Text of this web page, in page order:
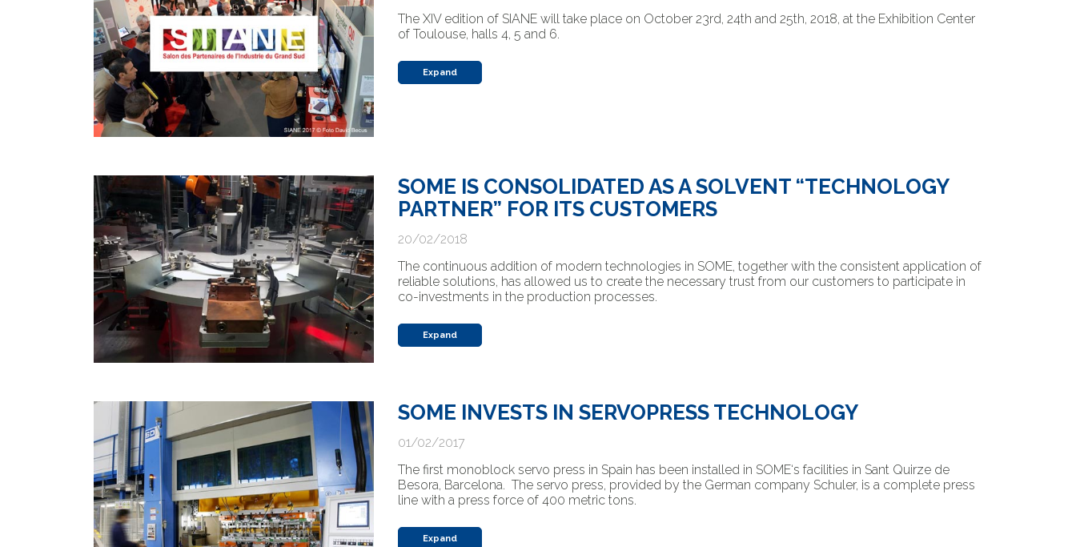
The XIV edition of SIANE will take place on October 23rd, 24th and 25th, 2018, at the Exhibition Center
of Toulouse, halls 4, 5 and 6.
Expand
SOME IS CONSOLIDATED AS A SOLVENT “TECHNOLOGY
PARTNER” FOR ITS CUSTOMERS
20/02/2018
The continuous addition of modern technologies in SOME, together with the consistent application of
reliable solutions, has allowed us to create the necessary trust from our customers to participate in
co-investments in the production processes.
Expand
SOME INVESTS IN SERVOPRESS TECHNOLOGY
01/02/2017
The first monoblock servo press in Spain has been installed in SOME‘s facilities in Sant Quirze de
Besora, Barcelona. The servo press, provided by the German company Schuler, is a complete press
line with a press force of 400 metric tons.
Expand